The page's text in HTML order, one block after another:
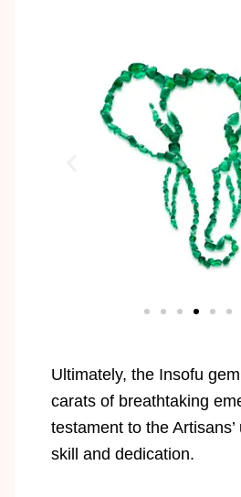
Ultimately, the Insofu
carats of breathtaking
testament to the Artisans’
skill and dedication.